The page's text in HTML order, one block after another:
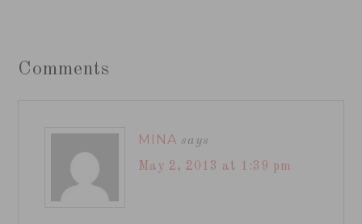
Comments
MINA says
May 2, 2013 at 1:39 pm